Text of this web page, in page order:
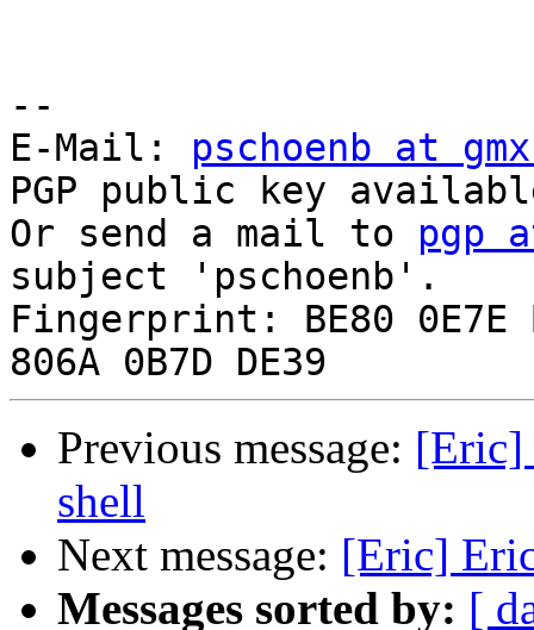
--
E-Mail: pschoenb at
PGP public key
Or send a mail to pgp
subject 'pschoenb'.
Fingerprint: BE80 0E7E
Previous message: [Eric]
shell
Next message: [Eric]
Messages sorted by: [